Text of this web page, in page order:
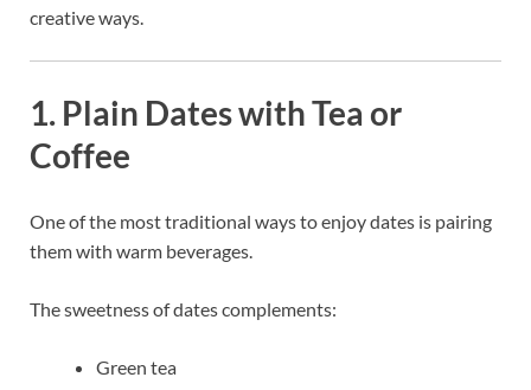
creative ways.
1. Plain Dates with Tea or
Coffee
One of the most traditional ways to enjoy dates is pairing
them with warm beverages.
The sweetness of dates complements:
Green tea